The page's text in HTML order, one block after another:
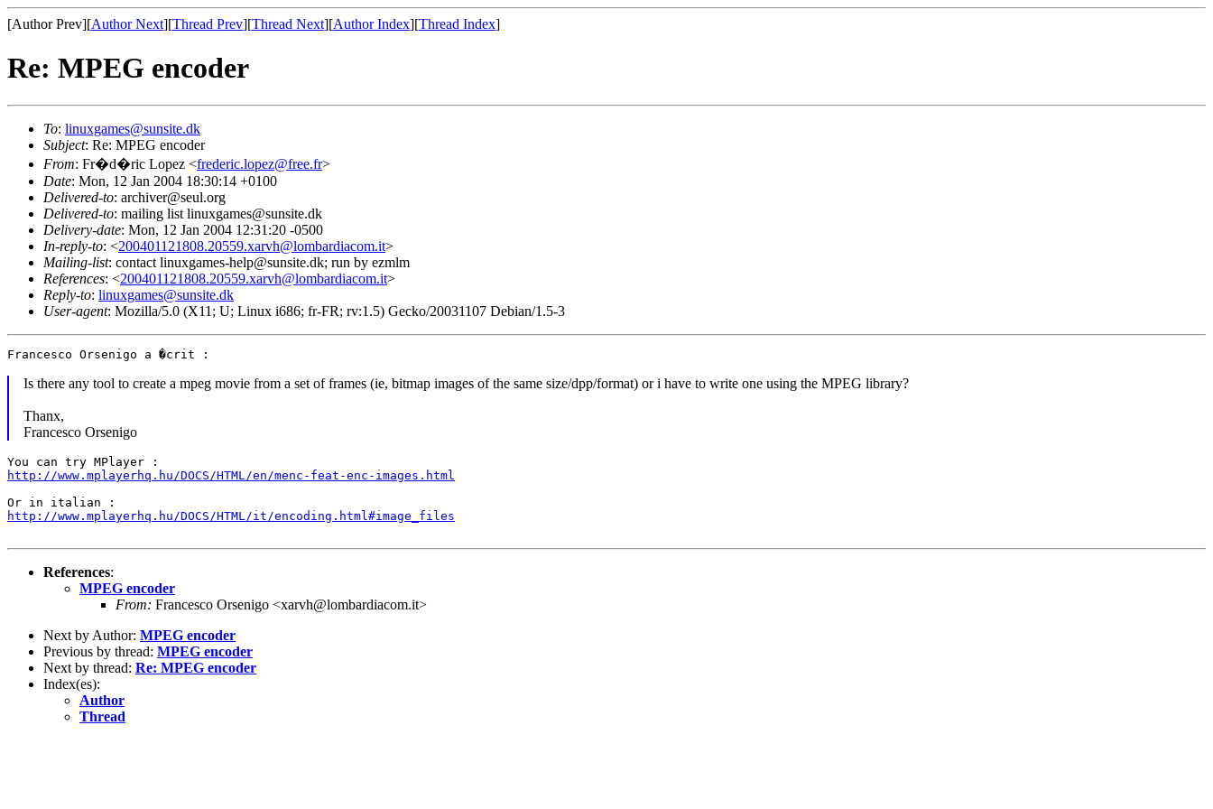
[Author Prev][Author Next][Thread Prev][Thread Next][Author Index][Thread Index]
Re: MPEG encoder
To: linuxgames@sunsite.dk
Subject: Re: MPEG encoder
From: Fr�d�ric Lopez <frederic.lopez@free.fr>
Date: Mon, 12 Jan 2004 18:30:14 +0100
Delivered-to: archiver@seul.org
Delivered-to: mailing list linuxgames@sunsite.dk
Delivery-date: Mon, 12 Jan 2004 12:31:20 -0500
In-reply-to: <200401121808.20559.xarvh@lombardiacom.it>
Mailing-list: contact linuxgames-help@sunsite.dk; run by ezmlm
References: <200401121808.20559.xarvh@lombardiacom.it>
Reply-to: linuxgames@sunsite.dk
User-agent: Mozilla/5.0 (X11; U; Linux i686; fr-FR; rv:1.5) Gecko/20031107 Debian/1.5-3
Is there any tool to create a mpeg movie from a set of frames (ie, bitmap images of the same size/dpp/format) or i have to write one using the MPEG library?
Thanx,
Francesco Orsenigo
http://www.mplayerhq.hu/DOCS/HTML/en/menc-feat-enc-images.html
http://www.mplayerhq.hu/DOCS/HTML/it/encoding.html#image_files
References:
MPEG encoder
From: Francesco Orsenigo <xarvh@lombardiacom.it>
Next by Author: MPEG encoder
Previous by thread: MPEG encoder
Next by thread: Re: MPEG encoder
Index(es):
Author
Thread